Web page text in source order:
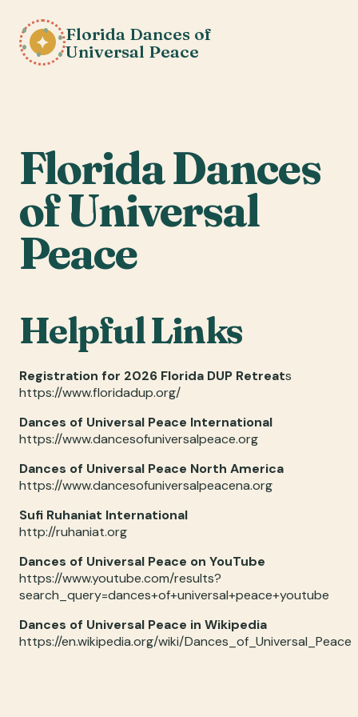
✦
Florida Dances of
Universal Peace
Florida Dances
of Universal
Peace
Helpful Links
Registration for 2026 Florida DUP Retreats
https://www.floridadup.org/
Dances of Universal Peace International
https://www.dancesofuniversalpeace.org
Dances of Universal Peace North America
https://www.dancesofuniversalpeacena.org
Sufi Ruhaniat International
http://ruhaniat.org
Dances of Universal Peace on YouTube
https://www.youtube.com/results?
search_query=dances+of+universal+peace+youtube
Dances of Universal Peace in Wikipedia
https://en.wikipedia.org/wiki/Dances_of_Universal_Peace